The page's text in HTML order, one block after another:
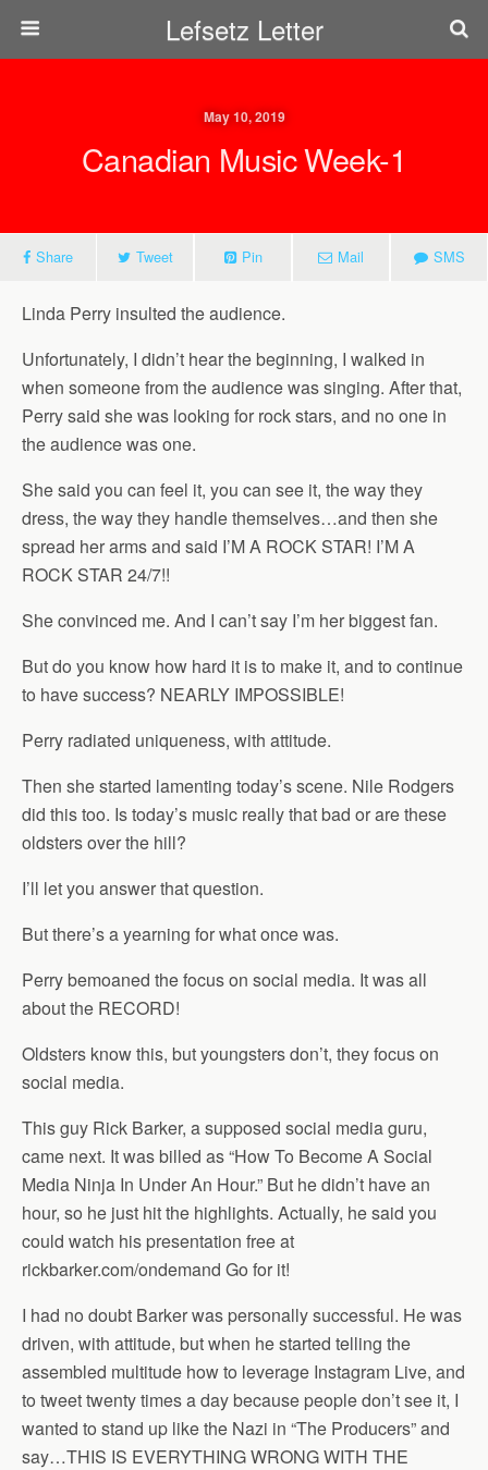
Lefsetz Letter
May 10, 2019
Canadian Music Week-1
Share Tweet Pin Mail SMS
Linda Perry insulted the audience.
Unfortunately, I didn’t hear the beginning, I walked in
when someone from the audience was singing. After that,
Perry said she was looking for rock stars, and no one in
the audience was one.
She said you can feel it, you can see it, the way they
dress, the way they handle themselves…and then she
spread her arms and said I’M A ROCK STAR! I’M A
ROCK STAR 24/7!!
She convinced me. And I can’t say I’m her biggest fan.
But do you know how hard it is to make it, and to continue
to have success? NEARLY IMPOSSIBLE!
Perry radiated uniqueness, with attitude.
Then she started lamenting today’s scene. Nile Rodgers
did this too. Is today’s music really that bad or are these
oldsters over the hill?
I’ll let you answer that question.
But there’s a yearning for what once was.
Perry bemoaned the focus on social media. It was all
about the RECORD!
Oldsters know this, but youngsters don’t, they focus on
social media.
This guy Rick Barker, a supposed social media guru,
came next. It was billed as “How To Become A Social
Media Ninja In Under An Hour.” But he didn’t have an
hour, so he just hit the highlights. Actually, he said you
could watch his presentation free at
rickbarker.com/ondemand Go for it!
I had no doubt Barker was personally successful. He was
driven, with attitude, but when he started telling the
assembled multitude how to leverage Instagram Live, and
to tweet twenty times a day because people don’t see it, I
wanted to stand up like the Nazi in “The Producers” and
say…THIS IS EVERYTHING WRONG WITH THE